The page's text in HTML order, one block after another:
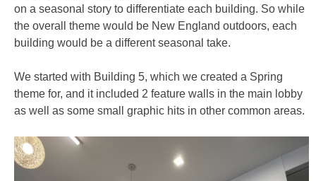
on a seasonal story to differentiate each building. So while
the overall theme would be New England outdoors, each
building would be a different seasonal take.
We started with Building 5, which we created a Spring
theme for, and it included 2 feature walls in the main lobby
as well as some small graphic hits in other common areas.